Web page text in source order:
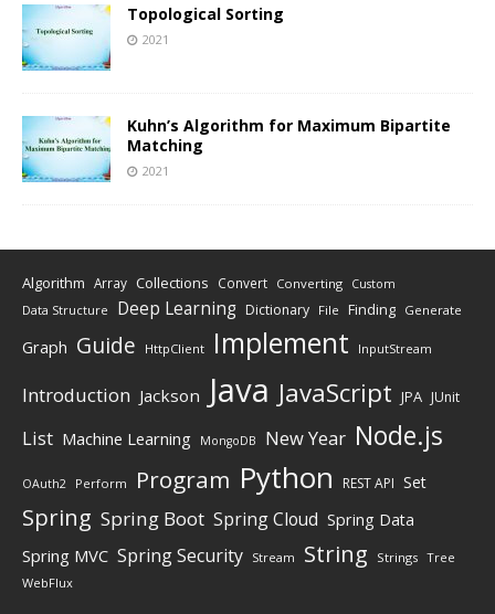
Topological Sorting
2021
Kuhn’s Algorithm for Maximum Bipartite
Matching
2021
Algorithm Array Collections Convert Converting Custom
Data Structure Deep Learning Dictionary File Finding Generate
Graph Guide HttpClient Implement InputStream
Introduction Jackson Java JavaScript JPA JUnit
List Machine Learning MongoDB New Year Node.js
OAuth2 Perform Program Python REST API Set
Spring Spring Boot Spring Cloud Spring Data
Spring MVC Spring Security Stream String Strings Tree
WebFlux